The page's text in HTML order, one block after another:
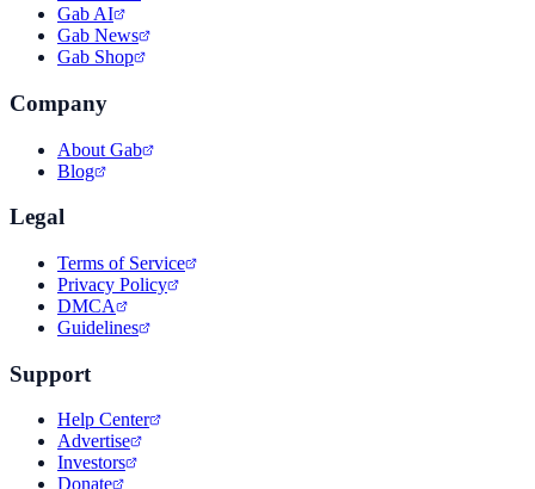
Gab AI
Gab News
Gab Shop
Company
About Gab
Blog
Legal
Terms of Service
Privacy Policy
DMCA
Guidelines
Support
Help Center
Advertise
Investors
Donate